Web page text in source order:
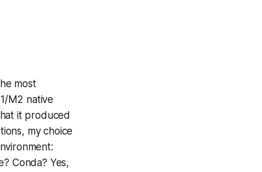
most
M2 native
it produced
my choice
Conda? Yes,